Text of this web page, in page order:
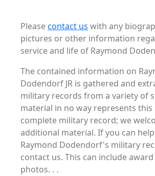
Pleasecontact us with any
pictures or other information
service and life of Raymond
The contained information on
Dodendorf JR is gathered and
military records from a variety of
material in no way represents this
complete military record; we
additional material. If you can
Raymond Dodendorf's military
contact us. This can include
photos. . .